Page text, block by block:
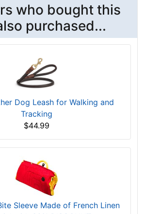
who bought this
purchased...
Dog Leash for Walking and
Tracking
$44.99
Sleeve Made of French Linen